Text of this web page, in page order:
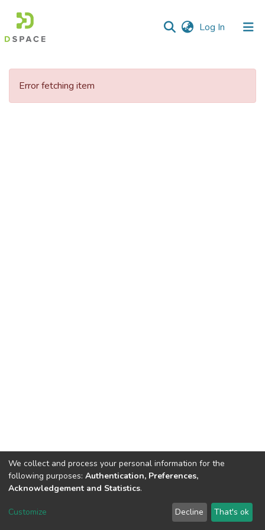
Log In (current)
Communities
Error fetching item
DSpace software copyright © 2002-2026 LYRASIS
We collect and process your personal information for the
following purposes: Authentication, Preferences,
Acknowledgement and Statistics.
Customize Decline That's ok